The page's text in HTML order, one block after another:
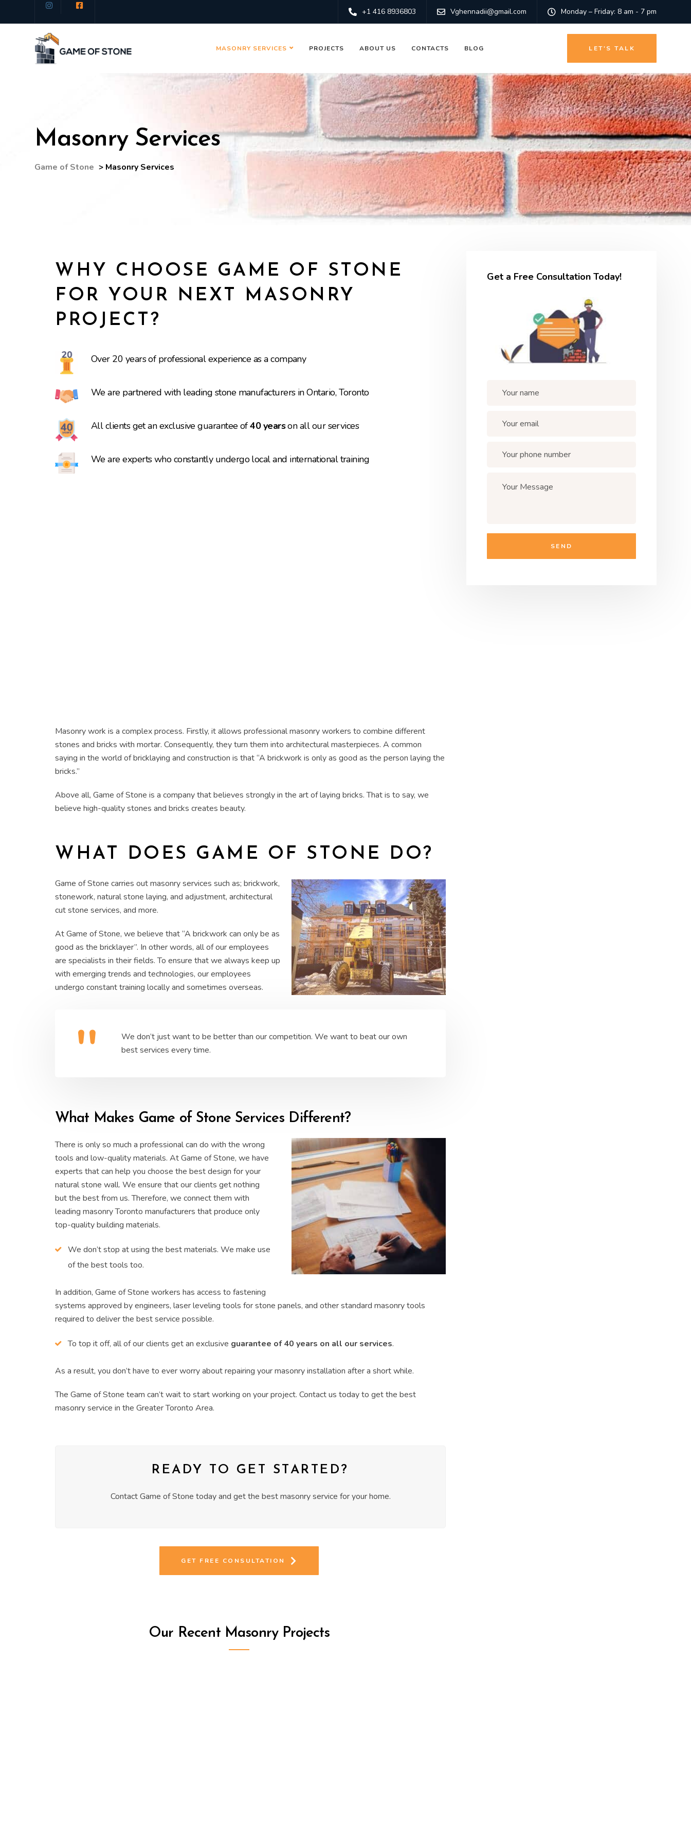
+1 416 8936803 Vghennadii@gmail.com Monday – Friday: 8 am - 7 pm
MASONRY SERVICES PROJECTS ABOUT US CONTACTS BLOG LET'S TALK
Masonry Services
Game of Stone > Masonry Services
WHY CHOOSE GAME OF STONE
FOR YOUR NEXT MASONRY
PROJECT?
Over 20 years of professional experience as a company
We are partnered with leading stone manufacturers in Ontario, Toronto
All clients get an exclusive guarantee of40 yearson all our services
We are experts who constantly undergo local and international training
Masonry work is a complex process. Firstly, it allows professional masonry workers to combine different
stones and bricks with mortar. Consequently, they turn them into architectural masterpieces. A common
saying in the world of bricklaying and construction is that “A brickwork is only as good as the person laying the
bricks.”
Above all, Game of Stone is a company that believes strongly in the art of laying bricks. That is to say, we
believe high-quality stones and bricks creates beauty.
WHAT DOES GAME OF STONE DO?
Game of Stone carries out masonry services such as; brickwork,
stonework, natural stone laying, and adjustment, architectural
cut stone services, and more.
At Game of Stone, we believe that “A brickwork can only be as
good as the bricklayer”. In other words, all of our employees
are specialists in their fields. To ensure that we always keep up
with emerging trends and technologies, our employees
undergo constant training locally and sometimes overseas.
We don’t just want to be better than our competition. We want to beat our own
best services every time.
What Makes Game of Stone Services Different?
There is only so much a professional can do with the wrong
tools and low-quality materials. At Game of Stone, we have
experts that can help you choose the best design for your
natural stone wall. We ensure that our clients get nothing
but the best from us. Therefore, we connect them with
leading masonry Toronto manufacturers that produce only
top-quality building materials.
We don’t stop at using the best materials. We make use
of the best tools too.
In addition, Game of Stone workers has access to fastening
systems approved by engineers, laser leveling tools for stone panels, and other standard masonry tools
required to deliver the best service possible.
To top it off, all of our clients get an exclusive guarantee of 40 years on all our services.
As a result, you don’t have to ever worry about repairing your masonry installation after a short while.
The Game of Stone team can’t wait to start working on your project. Contact us today to get the best
masonry service in the Greater Toronto Area.
READY TO GET STARTED?
Contact Game of Stone today and get the best masonry service for your home.
Get a Free Consultation Today!
GET FREE CONSULTATION
Our Recent Masonry Projects